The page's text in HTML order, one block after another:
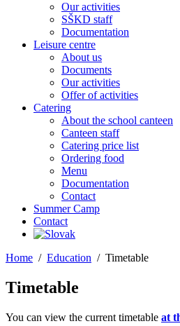
Our activities
SŠKD staff
Documentation
Leisure centre
About us
Documents
Our activities
Offer of activities
Catering
About the school canteen
Canteen staff
Catering price list
Ordering food
Menu
Documentation
Contact
Summer Camp
Contact
Home Education Timetable
Timetable
You can view the current timetable at